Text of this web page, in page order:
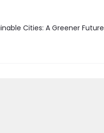
Cities: A Greener Future